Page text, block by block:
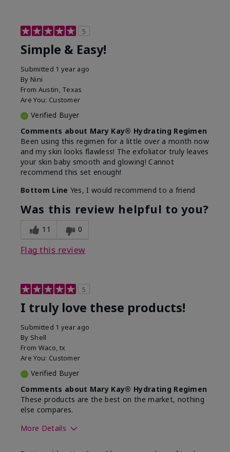
5
Simple & Easy!
Submitted 1 year ago
By Nini
From Austin, Texas
Are You: Customer
Verified Buyer
Comments about Mary Kay® Hydrating Regimen
Been using this regimen for a little over a month now
and my skin looks flawless! The exfoliator truly leaves
your skin baby smooth and glowing! Cannot
recommend this set enough!
Bottom Line Yes, I would recommend to a friend
Was this review helpful to you?
11 0
Flag this review
5
I truly love these products!
Submitted 1 year ago
By Shell
From Waco, tx
Are You: Customer
Verified Buyer
Comments about Mary Kay® Hydrating Regimen
These products are the best on the market, nothing
else compares.
More Details